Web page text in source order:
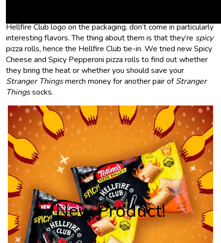
Hellfire Club logo on the packaging, don’t come in particularly
interesting flavors. The thing about them is that they’re spicy
pizza rolls, hence the Hellfire Club tie-in. We tried new Spicy
Cheese and Spicy Pepperoni pizza rolls to find out whether
they bring the heat or whether you should save your
Stranger Thingsmerch money for another pair ofStranger
Thingssocks.
New Product!